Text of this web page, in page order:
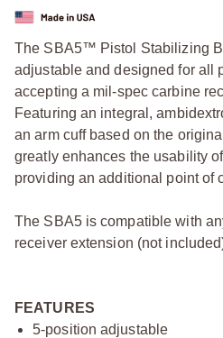
The SBA5™ Pistol Stabilizing
adjustable and designed for all
accepting a mil-spec carbine
Featuring an integral,
an arm cuff based on the
greatly enhances the usability
providing an additional point of
The SBA5 is compatible with
receiver extension (not
FEATURES
5-position adjustable